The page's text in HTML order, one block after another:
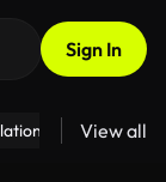
Sign In
Fitness
View all